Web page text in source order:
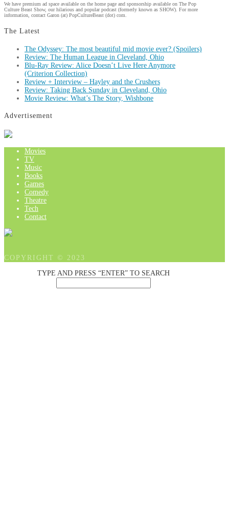
We have premium ad space available on the home page and sponsorship available on The Pop
Culture Beast Show, our hilarious and popular podcast (formerly known as SHOW). For more
information, contact Garon (at) PopCultureBeast (dot) com.
The Latest
The Odyssey: The most beautiful mid movie ever? (Spoilers)
Review: The Human League in Cleveland, Ohio
Blu-Ray Review: Alice Doesn’t Live Here Anymore
(Criterion Collection)
Review + Interview – Hayley and the Crushers
Review: Taking Back Sunday in Cleveland, Ohio
Movie Review: What’s The Story, Wishbone
Advertisement
Movies
TV
Music
Books
Games
Comedy
Theatre
Tech
Contact
COPYRIGHT © 2023
TYPE AND PRESS “ENTER” TO SEARCH